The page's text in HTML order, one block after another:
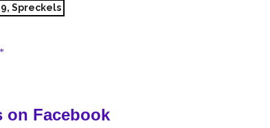
Spreckels
on Facebook